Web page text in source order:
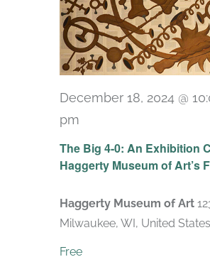
The Big 4-0: An Exhibition
Haggerty Museum of Art’s
December 18, 2024 @
pm
Haggerty Museum of Art
Milwaukee, WI, United States
Free